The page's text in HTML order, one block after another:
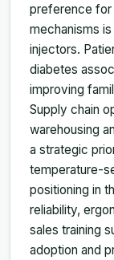
preference for
mechanisms
injectors.
diabetes
improving
Supply chain
warehousing
a strategic
temperature-
positioning in
reliability,
sales training
adoption and